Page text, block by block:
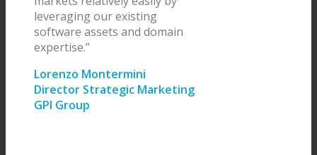
leveraging our existing
software assets and domain
expertise.”
Lorenzo Montermini
Director Strategic Marketing
GPI Group